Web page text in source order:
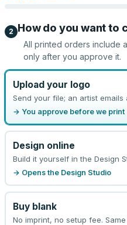
2 How do you want to
All printed orders include
only after you approve it.
Upload your logo
Send your file; an artist
→ You approve before we print
Design online
Build it yourself in the Design
→ Opens the Design Studio
Buy blank
No imprint, no setup fee.